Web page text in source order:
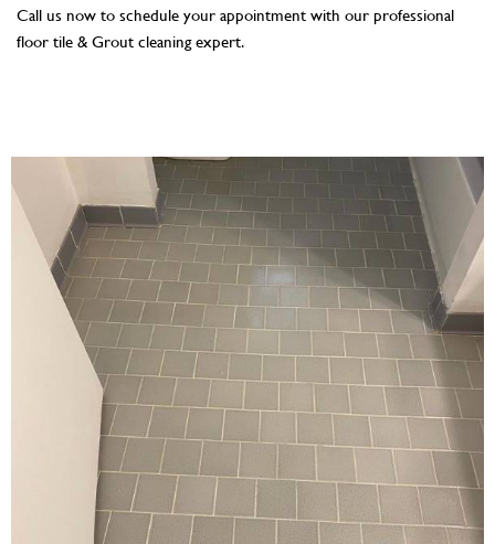
Call us now to schedule your appointment with our professional
floor tile & Grout cleaning expert.